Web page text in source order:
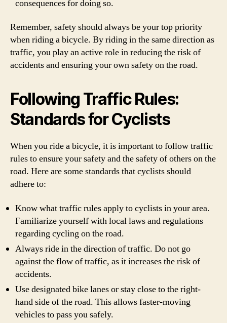
consequences for doing so.
Remember, safety should always be your top priority
when riding a bicycle. By riding in the same direction as
traffic, you play an active role in reducing the risk of
accidents and ensuring your own safety on the road.
Following Traffic Rules:
Standards for Cyclists
When you ride a bicycle, it is important to follow traffic
rules to ensure your safety and the safety of others on the
road. Here are some standards that cyclists should
adhere to:
Know what traffic rules apply to cyclists in your area.
Familiarize yourself with local laws and regulations
regarding cycling on the road.
Always ride in the direction of traffic. Do not go
against the flow of traffic, as it increases the risk of
accidents.
Use designated bike lanes or stay close to the right-
hand side of the road. This allows faster-moving
vehicles to pass you safely.